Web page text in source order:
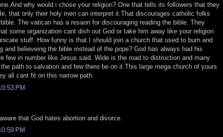
why would i chose your religion? One that tells its followers that they
that only their holy men can interpret it.That discourages catholic folks
The vatican has a resaon for discouraging reading the bible. They
some organization cant dish out God or take him away like your religion
stuff. How funny is that.I should join a church that used to burn and
and believeing the bible instead of the pope? God has always had his
few in number like Jesus said. Wide is the road to distruction and many
path to salvation and few there be on it.This large mega church of yours
all cant fit on this narrow path.
PM
that God hates abortion and divorce.
PM